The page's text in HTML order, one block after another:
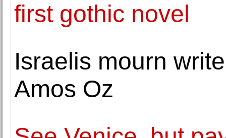
first gothic novel
Israelis mourn
Amos Oz